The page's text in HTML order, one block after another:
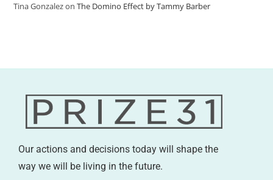
Tina GonzalezonThe Domino Effect by Tammy Barber
Our actions and decisions today will shape the
way we will be living in the future.